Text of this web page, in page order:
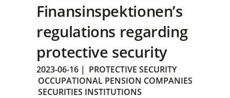
Finansinspektionen’s
regulations regarding
protective security
2023-06-16 | PROTECTIVE SECURITY
OCCUPATIONAL PENSION COMPANIES
SECURITIES INSTITUTIONS